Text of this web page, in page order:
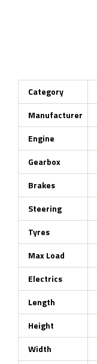
Category
Manufacturer
Engine
Gearbox
Brakes
Steering
Tyres
Max Load
Electrics
Length
Height
Width